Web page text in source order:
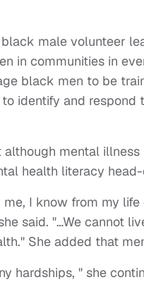
black male volunteer
in communities in
black men to be
identify and
mental
health literacy head-
me, I know from my
said. "…We cannot
She added that
hardships, " she